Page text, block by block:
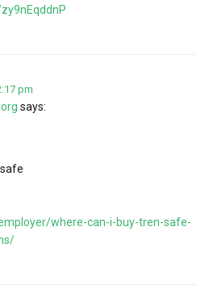
pm
says:
where-can-i-buy-tren-safe-